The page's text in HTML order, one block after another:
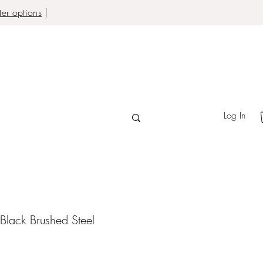
options|
Log In
Brushed Steel